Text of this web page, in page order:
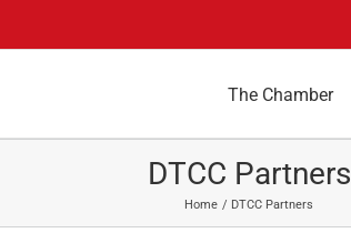
The Chamber
DTCC Partners
Home DTCC Partners